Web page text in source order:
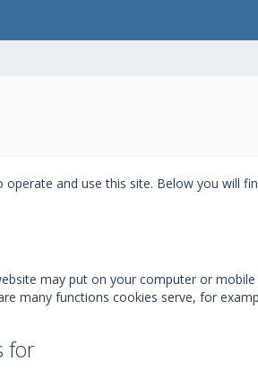
and use this site. Below you will
may put on your computer or
many functions cookies serve, for
for